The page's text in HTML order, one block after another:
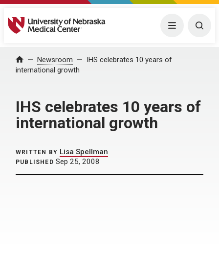
University of Nebraska Medical Center Menu
Home Newsroom
IHS celebrates 10 years of
international growth
IHS celebrates 10 years of
international growth
WRITTEN BY Lisa Spellman
PUBLISHED Sep 25, 2008